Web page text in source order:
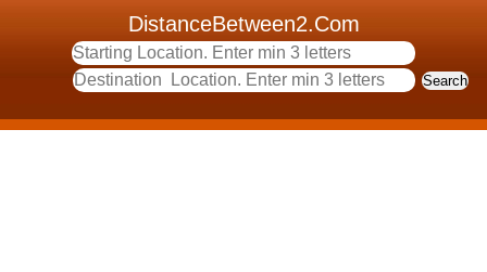
DistanceBetween2.Com